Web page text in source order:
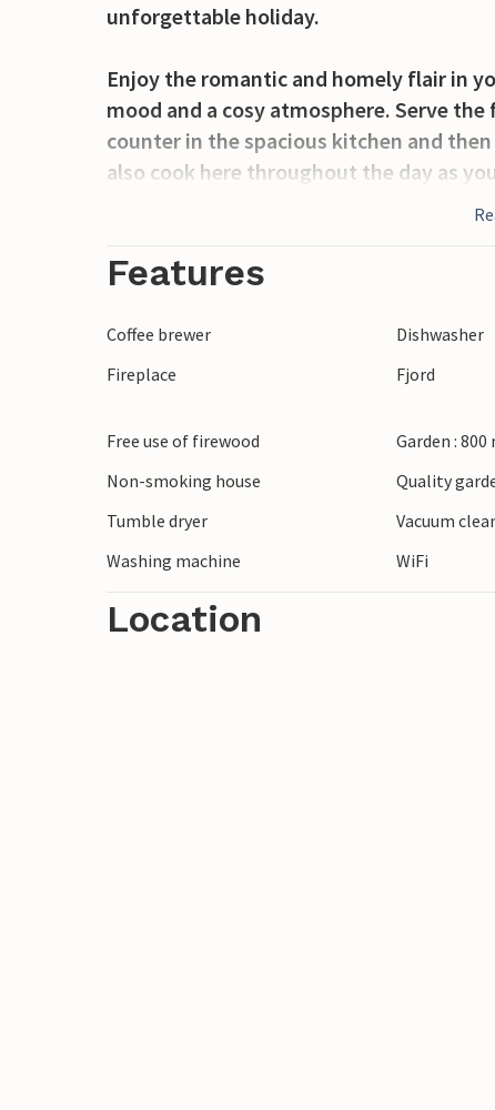
unforgettable holiday.
Enjoy the romantic and homely flair in
mood and a cosy atmosphere. Serve
counter in the spacious kitchen and
also cook here throughout the day as
ensures that you will find your very
family evenings by the crackling wood-
fantastic views await you here. Stroll
architecture and charming wooden
known for its rich porcelain tradition.
Porsgrunn.
Features
Coffee brewer Dishwasher
Fireplace
Fjord
Free use of firewood
Garden : 800
Non-smoking house
Quality
Tumble dryer
Vacuum
Washing machine
WiFi
Location